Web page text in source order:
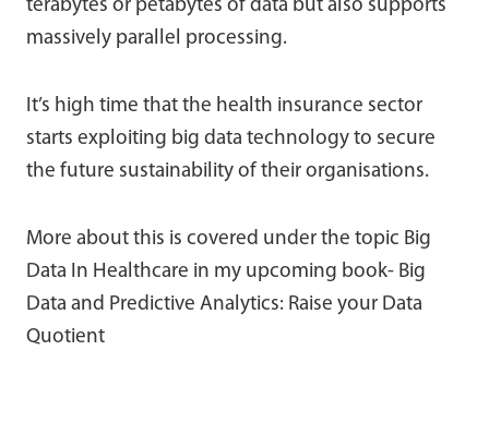
terabytes or petabytes of data but also supports
massively parallel processing.
It’s high time that the health insurance sector
starts exploiting big data technology to secure
the future sustainability of their organisations.
More about this is covered under the topic Big
Data In Healthcare in my upcoming book- Big
Data and Predictive Analytics: Raise your Data
Quotient